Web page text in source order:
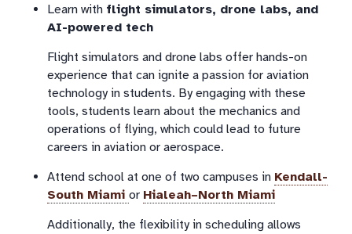
Learn with flight simulators, drone labs, and
AI-powered tech
Flight simulators and drone labs offer hands-on
experience that can ignite a passion for aviation
technology in students. By engaging with these
tools, students learn about the mechanics and
operations of flying, which could lead to future
careers in aviation or aerospace.
Attend school at one of two campuses in Kendall-
South Miami or Hialeah–North Miami
Additionally, the flexibility in scheduling allows